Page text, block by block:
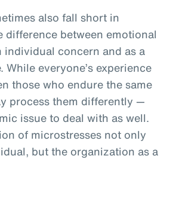
also fall short in
difference between emotional
individual concern and as a
While everyone’s experience
those who endure the same
process them differently —
issue to deal with as well.
of microstresses not only
but the organization as a